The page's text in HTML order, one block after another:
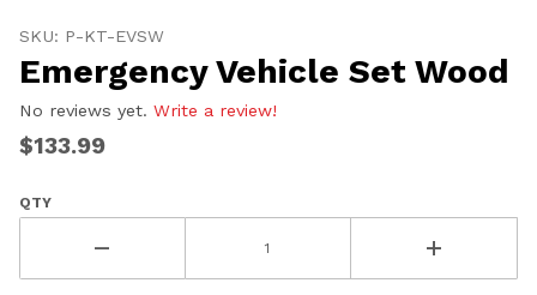
SKU: P-KT-EVSW
Emergency Vehicle Set Wood
No reviews yet. Write a review!
$133.99
QTY